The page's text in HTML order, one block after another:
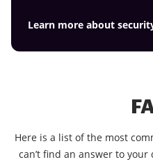
today!
Learn more about
Here is a list of the most
can’t find an answer to